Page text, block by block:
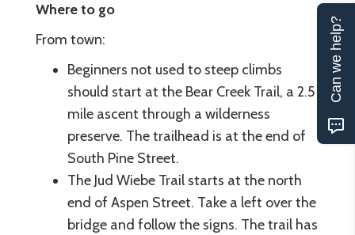
Where to go
From town:
Beginners not used to steep climbs
should start at the Bear Creek Trail, a 2.5
mile ascent through a wilderness
preserve. The trailhead is at the end of
South Pine Street.
The Jud Wiebe Trail starts at the north
end of Aspen Street. Take a left over the
bridge and follow the signs. The trail has
Can we help?